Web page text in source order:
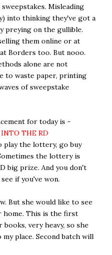
Misleading
into thinking they've got a
preying on the gullible.
them online or at
Borders too. But nooo.
alone are not
to waste paper, printing
of sweepstake
for today is -
THE RD
play the lottery, go buy
the lottery is
big prize. And you don't
if you've won.
But she would like to see
home. This is the first
very heavy, so she
place. Second batch will